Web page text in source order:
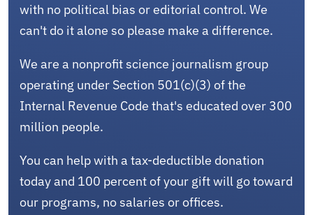
with no political bias or editorial control. We
can't do it alone so please make a difference.
We are a nonprofit science journalism group
operating under Section 501(c)(3) of the
Internal Revenue Code that's educated over 300
million people.
You can help with a tax-deductible donation
today and 100 percent of your gift will go toward
our programs, no salaries or offices.